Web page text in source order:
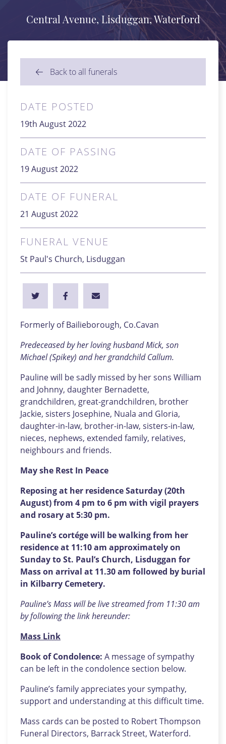
Central Avenue, Lisduggan, Waterford
Back to all funerals
DATE POSTED
19th August 2022
DATE OF PASSING
19 August 2022
DATE OF FUNERAL
21 August 2022
FUNERAL VENUE
St Paul's Church, Lisduggan
Formerly of Bailieborough, Co.Cavan
Predeceased by her loving husband Mick, son
Michael (Spikey) and her grandchild Callum.
Pauline will be sadly missed by her sons William
and Johnny, daughter Bernadette,
grandchildren, great-grandchildren, brother
Jackie, sisters Josephine, Nuala and Gloria,
daughter-in-law, brother-in-law, sisters-in-law,
nieces, nephews, extended family, relatives,
neighbours and friends.
May she Rest In Peace
Reposing at her residence Saturday (20th
August) from 4 pm to 6 pm with vigil prayers
and rosary at 5:30 pm.
Pauline’s cortége will be walking from her
residence at 11:10 am approximately on
Sunday to St. Paul’s Church, Lisduggan for
Mass on arrival at 11.30 am followed by burial
in Kilbarry Cemetery.
Pauline’s Mass will be live streamed from 11:30 am
by following the link hereunder:
Mass Link
Book of Condolence: A message of sympathy
can be left in the condolence section below.
Pauline’s family appreciates your sympathy,
support and understanding at this difficult time.
Mass cards can be posted to Robert Thompson
Funeral Directors, Barrack Street, Waterford.